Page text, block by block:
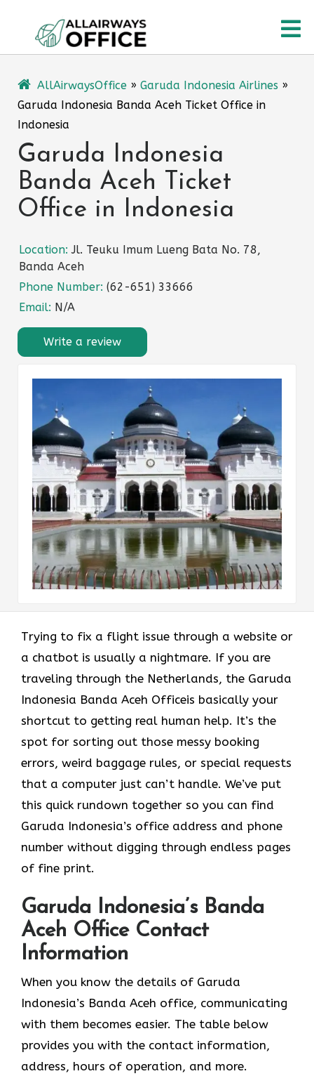
content
AllAirwaysOffice » Garuda Indonesia Airlines »
Garuda Indonesia Banda Aceh Ticket Office in
Indonesia
Garuda Indonesia
Banda Aceh Ticket
Office in Indonesia
Location:Jl. Teuku Imum Lueng Bata No. 78,
Banda Aceh
Phone Number: (62-651) 33666
Email: N/A
Write a review
Trying to fix a flight issue through a website or
a chatbot is usually a nightmare. If you are
traveling through the Netherlands, the Garuda
Indonesia Banda Aceh Officeis basically your
shortcut to getting real human help. It’s the
spot for sorting out those messy booking
errors, weird baggage rules, or special requests
that a computer just can’t handle. We’ve put
this quick rundown together so you can find
Garuda Indonesia’s office address and phone
number without digging through endless pages
of fine print.
Garuda Indonesia’s Banda
Aceh Office Contact
Information
When you know the details of Garuda
Indonesia’s Banda Aceh office, communicating
with them becomes easier. The table below
provides you with the contact information,
address, hours of operation, and more.